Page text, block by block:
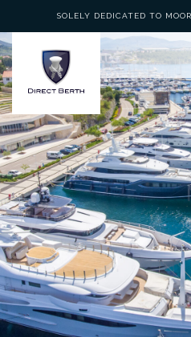
SOLELY DEDICATED TO